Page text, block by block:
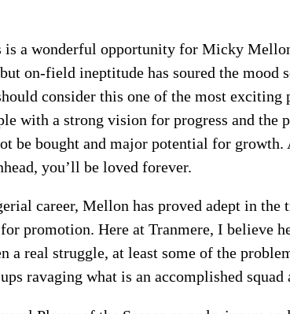
is a wonderful opportunity for Micky
on-field ineptitude has soured the
consider this one of the most
with a strong vision for progress and
be bought and major potential for
you’ll be loved forever.
career, Mellon has proved adept in the
promotion. Here at Tranmere, I believe
a real struggle, at least some of the
ravaging what is an accomplished squad